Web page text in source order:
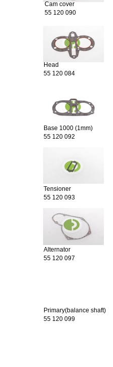
Cam cover
55 120 090
Head
55 120 084
Base 1000 (1mm)
55 120 092
Tensioner
55 120 093
Alternator
55 120 097
Primary(balance shaft)
55 120 099